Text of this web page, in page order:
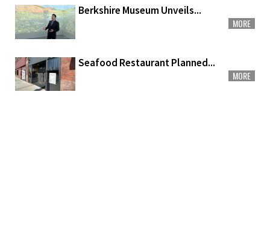
Berkshire Museum Unveils...
MORE
Seafood Restaurant Planned...
MORE